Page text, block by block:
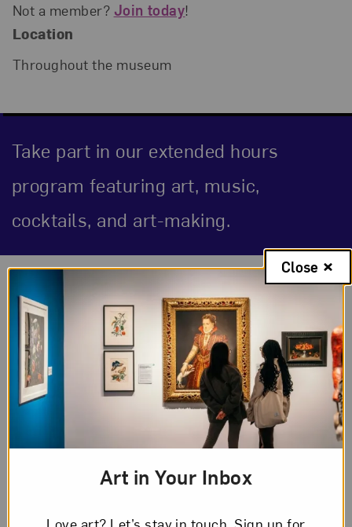
Not a member? Join today!
Location
Throughout the museum
Take part in our extended hours
program featuring art, music,
cocktails, and art-making.
Event Description
About the Event
Unleash your radical feminist during an
evening highlighting bold expression and
community. Taking inspiration from themes
Niki de Saint Phalle In Print, such
reflection, spark your own inner revolution by
Art in Your Inbox
Love art? Let’s stay in touch. Sign up for
Close